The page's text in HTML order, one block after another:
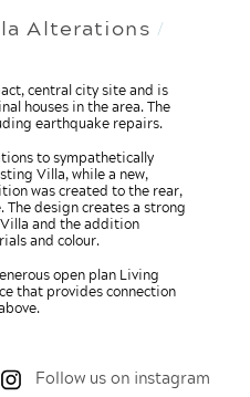
Alterations /
central city site and is
houses in the area. The
earthquake repairs.
to sympathetically
Villa, while a new,
was created to the rear,
design creates a strong
and the addition
and colour.
open plan Living
that provides connection
Follow us on instagram